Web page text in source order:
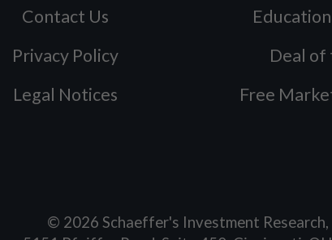
Contact Us
Privacy Policy
Legal Notices
Deal of
Free
© 2026 Schaeffer's Investment Research,